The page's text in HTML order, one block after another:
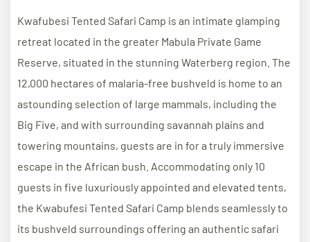
Kwafubesi Tented Safari Camp is an intimate glamping
retreat located in the greater Mabula Private Game
Reserve, situated in the stunning Waterberg region. The
12,000 hectares of malaria-free bushveld is home to an
astounding selection of large mammals, including the
Big Five, and with surrounding savannah plains and
towering mountains, guests are in for a truly immersive
escape in the African bush. Accommodating only 10
guests in five luxuriously appointed and elevated tents,
the Kwabufesi Tented Safari Camp blends seamlessly to
its bushveld surroundings offering an authentic safari